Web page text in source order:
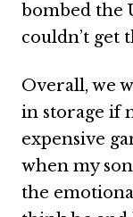
bombed the
couldn’t get
Overall, we
in storage if
expensive
when my
the